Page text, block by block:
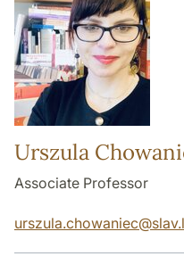
Urszula
Associate Professor
urszula.chowaniec@